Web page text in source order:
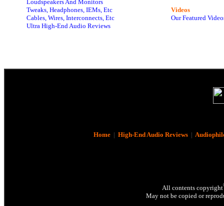
Loudspeakers And Monitors
Tweaks, Headphones, IEMs, Etc
Cables, Wires, Interconnects, Etc
Ultra High-End Audio Reviews
Videos
Our Featured
Home| High-End Audio Reviews|
All contents copyright
May not be copied or